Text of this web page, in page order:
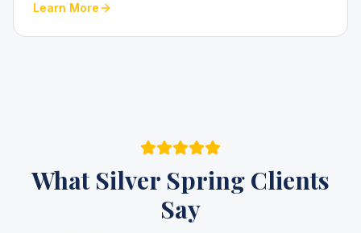
Learn More
What Silver Spring Clients
Say